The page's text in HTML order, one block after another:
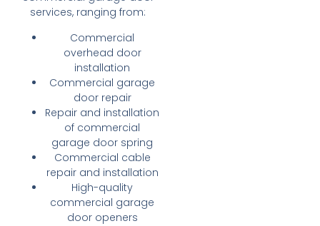
services, ranging from:
Commercial
overhead door
installation
Commercial garage
door repair
Repair and installation
of commercial
garage door spring
Commercial cable
repair and installation
High-quality
commercial garage
door openers